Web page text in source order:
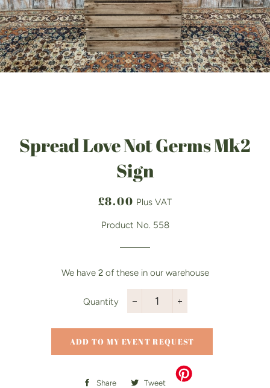
Spread Love Not Germs Mk2
Sign
Regular
Sale
£8.00 Plus VAT
Product No. 558
We have 2of these in our warehouse
Quantity
−
+
ADD TO MY EVENT REQUEST
Share
Share Tweet
Tweet